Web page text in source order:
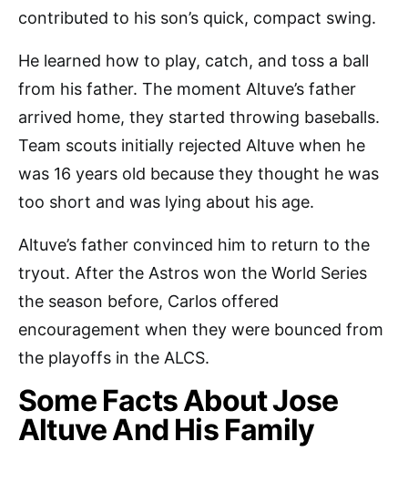
contributed to his son’s quick, compact swing.
He learned how to play, catch, and toss a ball
from his father. The moment Altuve’s father
arrived home, they started throwing baseballs.
Team scouts initially rejected Altuve when he
was 16 years old because they thought he was
too short and was lying about his age.
Altuve’s father convinced him to return to the
tryout. After the Astros won the World Series
the season before, Carlos offered
encouragement when they were bounced from
the playoffs in the ALCS.
Some Facts About Jose
Altuve And His Family